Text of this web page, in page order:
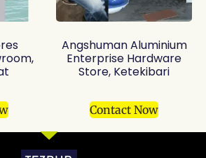
Angshuman Aluminium
Enterprise Hardware
Store, Ketekibari
Contact Now